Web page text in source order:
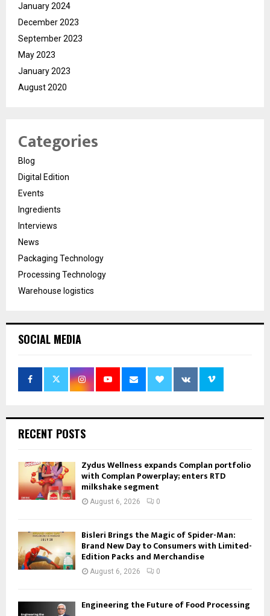
January 2024
December 2023
September 2023
May 2023
January 2023
August 2020
Categories
Blog
Digital Edition
Events
Ingredients
Interviews
News
Packaging Technology
Processing Technology
Warehouse logistics
SOCIAL MEDIA
RECENT POSTS
Zydus Wellness expands Complan portfolio
with Complan Powerplay; enters RTD
milkshake segment
August 6, 2026 0
Bisleri Brings the Magic of Spider-Man:
Brand New Day to Consumers with Limited-
Edition Packs and Merchandise
August 6, 2026 0
Engineering the Future of Food Processing